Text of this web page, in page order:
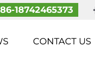
18742465373
CONTACT US